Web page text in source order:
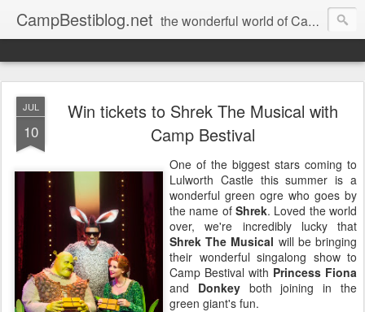
CampBestiblog.net the wonderful world of Camp Bestival
JUL
10
Win tickets to Shrek The Musical with
Camp Bestival
One of the biggest stars coming to
Lulworth Castle this summer is a
wonderful green ogre who goes by
the name of Shrek. Loved the world
over, we're incredibly lucky that
Shrek The Musical will be bringing
their wonderful singalong show to
Camp Bestival with Princess Fiona
and Donkeyboth joining in the
green giant's fun.